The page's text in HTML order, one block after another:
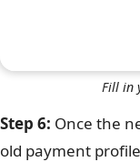
Fill in
Step 6: Once the
old payment